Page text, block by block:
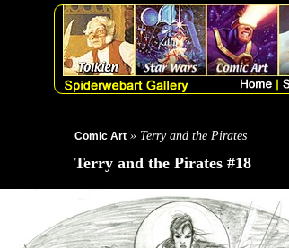
Comic Art » Terry and the Pirates
Terry and the Pirates #18